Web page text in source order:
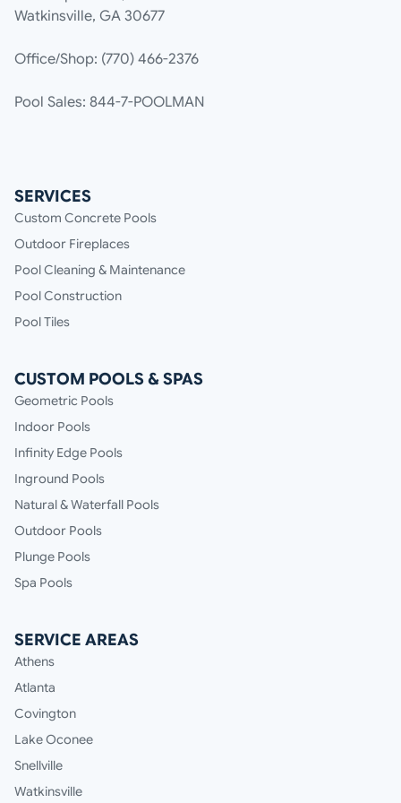
Watkinsville, GA 30677
Office/Shop: (770) 466-2376
Pool Sales: 844-7-POOLMAN
SERVICES
Custom Concrete Pools
Outdoor Fireplaces
Pool Cleaning & Maintenance
Pool Construction
Pool Tiles
CUSTOM POOLS & SPAS
Geometric Pools
Indoor Pools
Infinity Edge Pools
Inground Pools
Natural & Waterfall Pools
Outdoor Pools
Plunge Pools
Spa Pools
SERVICE AREAS
Athens
Atlanta
Covington
Lake Oconee
Snellville
Watkinsville